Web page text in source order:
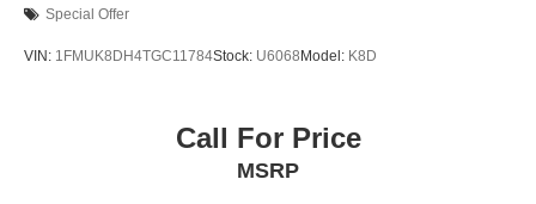
Special Offer
VIN: 1FMUK8DH4TGC11784Stock: U6068 Model: K8D
Call For Price
MSRP